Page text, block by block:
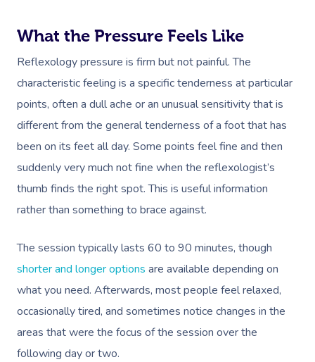
What the Pressure Feels Like
Reflexology pressure is firm but not painful. The
characteristic feeling is a specific tenderness at particular
points, often a dull ache or an unusual sensitivity that is
different from the general tenderness of a foot that has
been on its feet all day. Some points feel fine and then
suddenly very much not fine when the reflexologist’s
thumb finds the right spot. This is useful information
rather than something to brace against.
The session typically lasts 60 to 90 minutes, though
shorter and longer options are available depending on
what you need. Afterwards, most people feel relaxed,
occasionally tired, and sometimes notice changes in the
areas that were the focus of the session over the
following day or two.
Couples Massage
Prenatal Massage
Postnatal Massage
Sports Massage
Lymphatic Drainage
Post-Op Lymphatic
Massage
Brazilian Lymphatic
Massage
Hot Stone Massage
Thai Massage
Nails
Hair
Makeup
Lash And Brow
Waxing
Spray Tan
Hair And Makeup
Bridal Hair &
Cosmetic Tattoo
Physical Therapy
Osteopathy
Assisted Stretching
Acupuncture
Corporate Wellness
Group Massage
Event Massage
Marketing & PR
Sporting Pre & Post
Charities & Sponsored
In-Store Activations
Filming & Photoshoots
White-Labelled Events
Disability
Aged Care Massage
Geriatric Massage
Residential Aged Care
Massage
Home Care & Support
Massage
Locations
Massage Los Angeles
Massage New York
Massage Chicago
Massage Las Vegas
Massage Austin
Massage Miami
Gift Vouchers
Provider Sign
Help
Help Center
FAQs
Customer Reviews
Pricing
Trust & Safety